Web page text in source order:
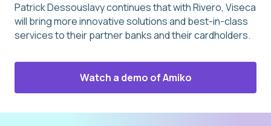
Patrick Dessouslavy continues that with Rivero, Viseca
will bring more innovative solutions and best-in-class
services to their partner banks and their cardholders.
Watch a demo of Amiko